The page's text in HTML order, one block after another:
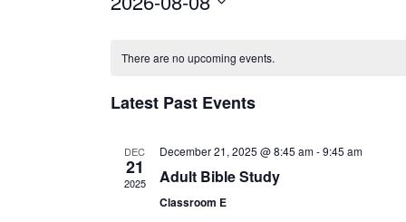
Calendar
Events
There are no upcoming events.
Latest Past Events
DEC
21
2025
December 21, 2025 @ 8:45 am-9:45 am
Adult Bible Study
Classroom E